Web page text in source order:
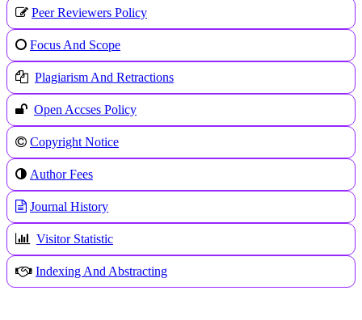
Peer Reviewers Policy
Focus And Scope
Plagiarism And Retractions
Open Accses Policy
Copyright Notice
Author Fees
Journal History
Visitor Statistic
Indexing And Abstracting